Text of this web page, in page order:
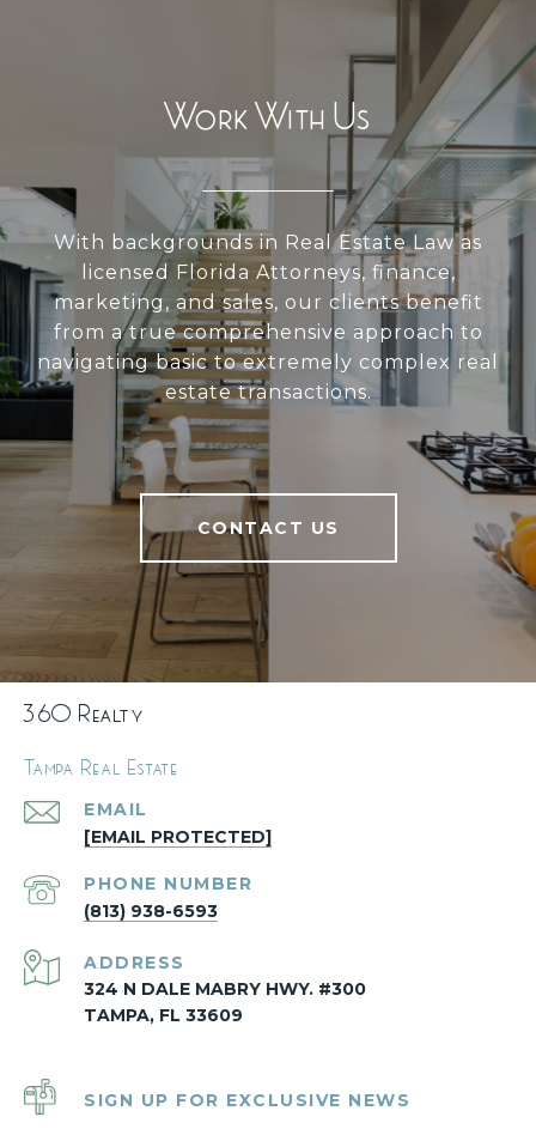
Work With Us
With backgrounds in Real Estate Law as
licensed Florida Attorneys, finance,
marketing, and sales, our clients benefit
from a true comprehensive approach to
navigating basic to extremely complex real
estate transactions.
CONTACT US
360 Realty
Tampa Real Estate
EMAIL
[EMAIL PROTECTED]
PHONE NUMBER
(813) 938-6593
ADDRESS
324 N DALE MABRY HWY. #300
TAMPA, FL 33609
SIGN UP FOR EXCLUSIVE NEWS